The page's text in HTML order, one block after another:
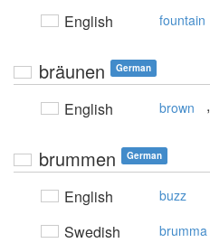
English fountain
bräunen German
English brown ,
brummen German
English buzz
Swedish brumma